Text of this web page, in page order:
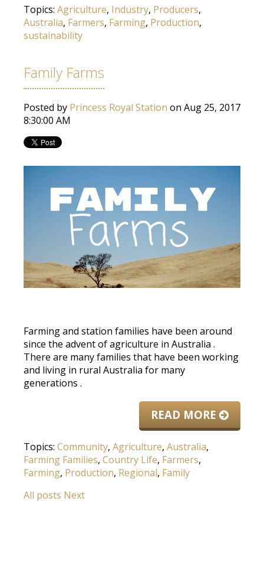
Topics: Agriculture, Industry, Producers,
Australia, Farmers, Farming, Production,
sustainability
Family Farms
Posted by Princess Royal Station on Aug 25, 2017
8:30:00 AM
Farming and station families have been around
since the advent of agriculture in Australia .
There are many families that have been working
and living in rural Australia for many
generations .
READ MORE
Topics: Community, Agriculture, Australia,
Farming Families, Country Life, Farmers,
Farming, Production, Regional, Family
All posts Next